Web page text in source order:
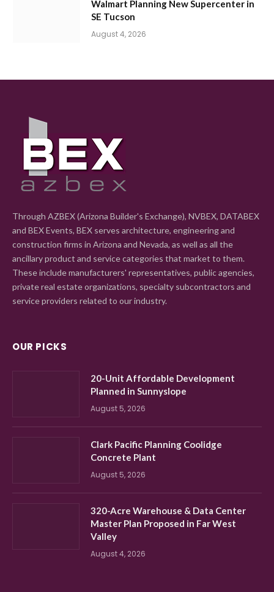
Walmart Planning New Supercenter in
SE Tucson
August 4, 2026
Through AZBEX (Arizona Builder's Exchange), NVBEX, DATABEX
and BEX Events, BEX serves architecture, engineering and
construction firms in Arizona and Nevada, as well as all the
ancillary product and service categories that market to them.
These include manufacturers' representatives, public agencies,
private real estate organizations, specialty subcontractors and
service providers related to our industry.
OUR PICKS
20-Unit Affordable Development
Planned in Sunnyslope
August 5, 2026
Clark Pacific Planning Coolidge
Concrete Plant
August 5, 2026
320-Acre Warehouse & Data Center
Master Plan Proposed in Far West
Valley
August 4, 2026